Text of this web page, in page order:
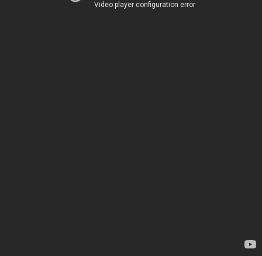
Video player configuration error